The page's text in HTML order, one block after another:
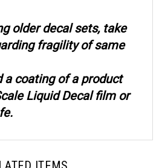
fragility of same
coating of a product
Liquid Decal film or